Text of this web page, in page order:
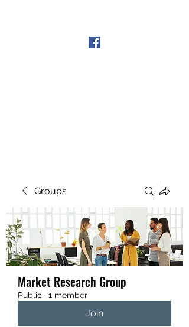
Groups
Market Research Group
Public · 1 member
Join